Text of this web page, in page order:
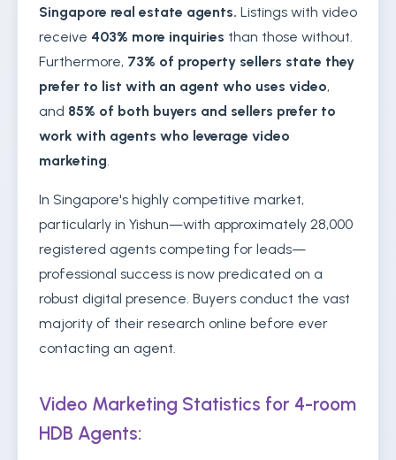
Singapore real estate agents. Listings with video
receive 403% more inquiries than those without.
Furthermore, 73% of property sellers state they
prefer to list with an agent who uses video,
and 85% of both buyers and sellers prefer to
work with agents who leverage video
marketing.
In Singapore's highly competitive market,
particularly in Yishun—with approximately 28,000
registered agents competing for leads—
professional success is now predicated on a
robust digital presence. Buyers conduct the vast
majority of their research online before ever
contacting an agent.
Video Marketing Statistics for 4-room
HDB Agents: